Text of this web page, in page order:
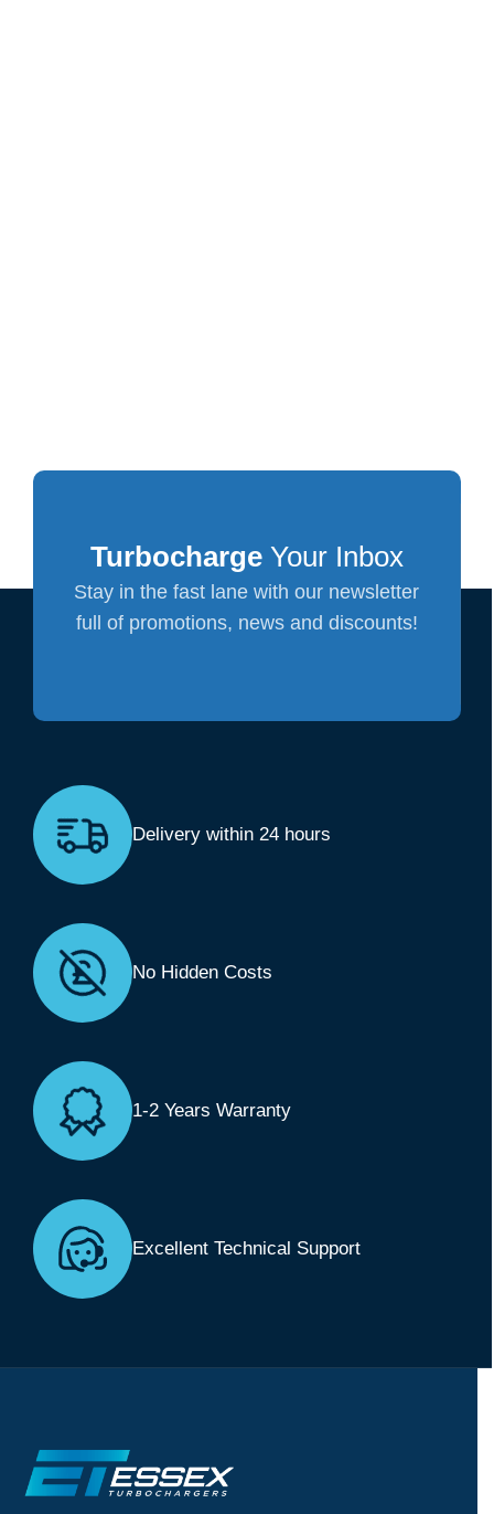
TurbochargeYour Inbox
Stay in the fast lane with our newsletter
full of promotions, news and discounts!
Delivery within 24 hours
No Hidden Costs
1-2 Years Warranty
Excellent Technical Support